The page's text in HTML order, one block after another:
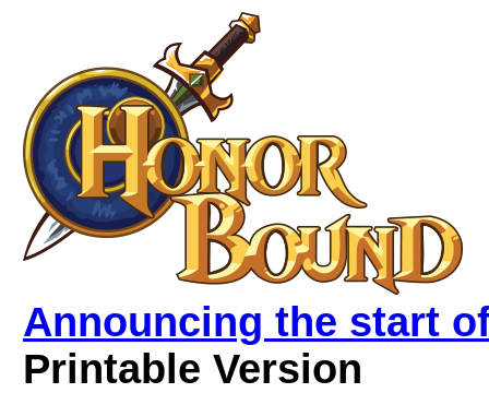
Announcing the start
Printable Version